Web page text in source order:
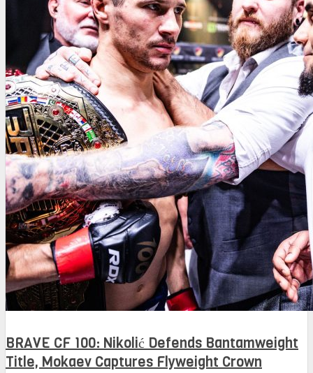
BRAVE CF 100: Nikolić Defends Bantamweight
Title, Mokaev Captures Flyweight Crown